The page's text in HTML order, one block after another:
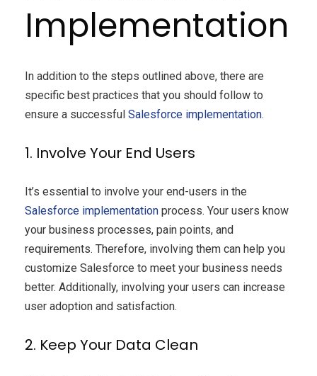
Implementation
In addition to the steps outlined above, there are
specific best practices that you should follow to
ensure a successful Salesforce implementation.
1. Involve Your End Users
It’s essential to involve your end-users in the
Salesforce implementation process. Your users know
your business processes, pain points, and
requirements. Therefore, involving them can help you
customize Salesforce to meet your business needs
better. Additionally, involving your users can increase
user adoption and satisfaction.
2. Keep Your Data Clean